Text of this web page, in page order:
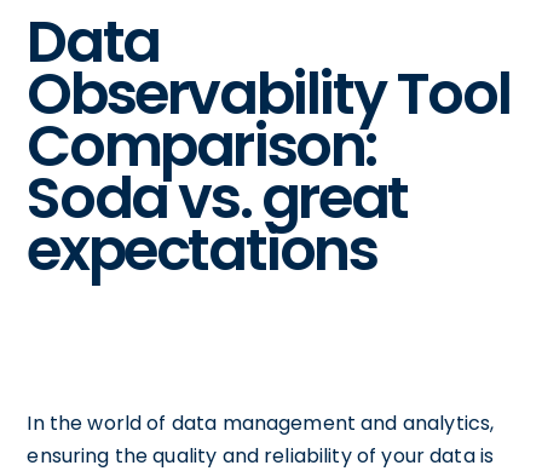
Data
Observability Tool
Comparison:
Soda vs. great
expectations
In the world of data management and analytics,
ensuring the quality and reliability of your data is